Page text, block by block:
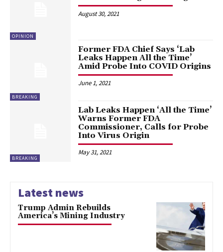
OPINION
August 30, 2021
BREAKING
Former FDA Chief Says ‘Lab
Leaks Happen All the Time’
Amid Probe Into COVID Origins
June 1, 2021
BREAKING
Lab Leaks Happen ‘All the Time’
Warns Former FDA
Commissioner, Calls for Probe
Into Virus Origin
May 31, 2021
Latest news
Trump Admin Rebuilds
America’s Mining Industry